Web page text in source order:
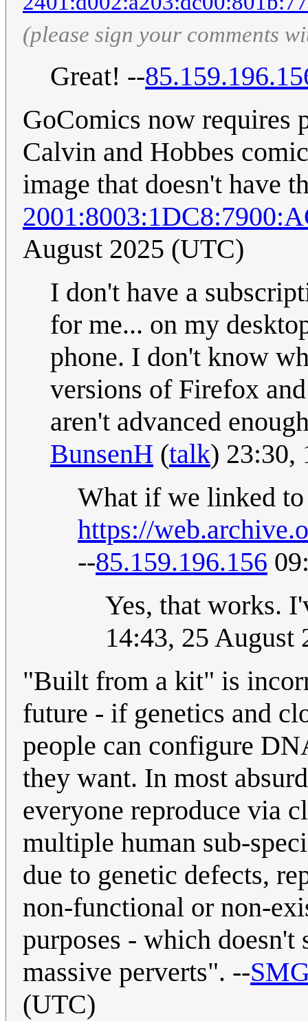
(please sign your comments
Great! --
GoComics now requires
Calvin and Hobbes
image that doesn't have
August 2025 (UTC)
I don't have a
for me... on my
phone. I don't know
versions of Firefox
aren't advanced
BunsenH (talk) 23:30,
What if we linked
https://
--85.159.196.156
Yes, that works.
14:43, 25 August
"Built from a kit" is
future - if genetics and
people can configure
they want. In most
everyone reproduce via
multiple human sub-
due to genetic defects,
non-functional or non-
purposes - which doesn't
massive perverts". --
(UTC)